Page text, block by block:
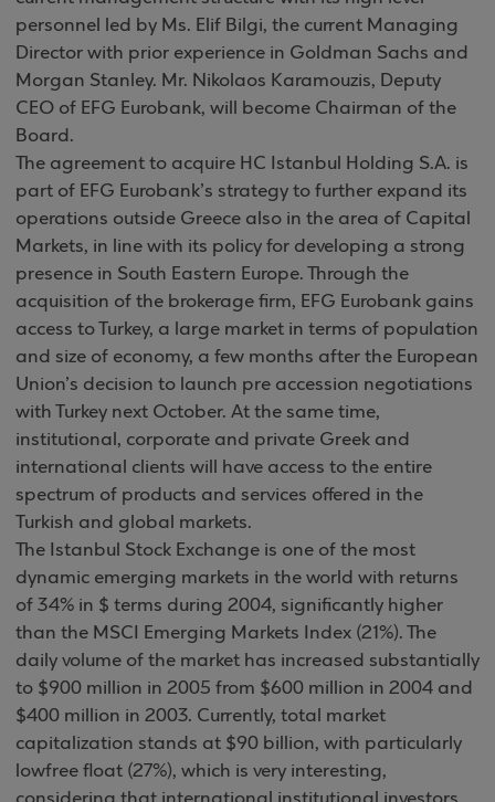
personnel led by Ms. Elif Bilgi, the current Managing
Director with prior experience in Goldman Sachs and
Morgan Stanley. Mr. Nikolaos Karamouzis, Deputy
CEO of EFG Eurobank, will become Chairman of the
Board.
The agreement to acquire HC Istanbul Holding S.A. is
part of EFG Eurobank’s strategy to further expand its
operations outside Greece also in the area of Capital
Markets, in line with its policy for developing a strong
presence in South Eastern Europe. Through the
acquisition of the brokerage firm, EFG Eurobank gains
access to Turkey, a large market in terms of population
and size of economy, a few months after the European
Union’s decision to launch pre accession negotiations
with Turkey next October. At the same time,
institutional, corporate and private Greek and
international clients will have access to the entire
spectrum of products and services offered in the
Turkish and global markets.
The Istanbul Stock Exchange is one of the most
dynamic emerging markets in the world with returns
of 34% in $ terms during 2004, significantly higher
than the MSCI Emerging Markets Index (21%). The
daily volume of the market has increased substantially
to $900 million in 2005 from $600 million in 2004 and
$400 million in 2003. Currently, total market
capitalization stands at $90 billion, with particularly
lowfree float (27%), which is very interesting,